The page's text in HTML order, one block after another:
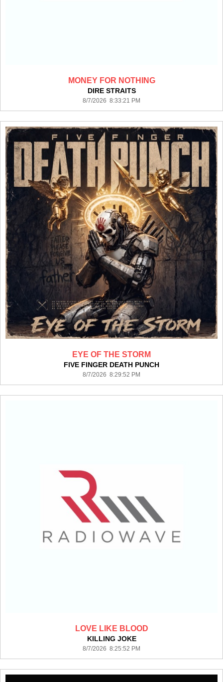
MONEY FOR NOTHING
DIRE STRAITS
8/7/2026 8:33:21 PM
EYE OF THE STORM
FIVE FINGER DEATH PUNCH
8/7/2026 8:29:52 PM
LOVE LIKE BLOOD
KILLING JOKE
8/7/2026 8:25:52 PM